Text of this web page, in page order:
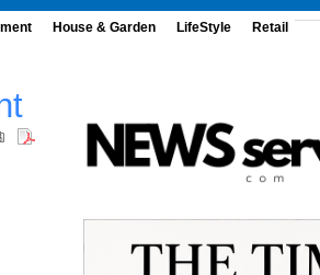
House & Garden LifeStyle Retail